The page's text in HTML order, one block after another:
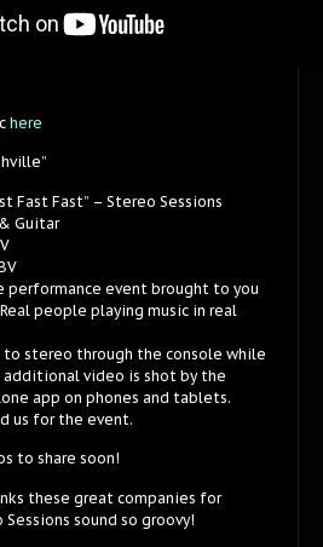
here
Fast Fast” – Stereo Sessions
Guitar
performance event brought to you
people playing music in real
stereo through the console while
additional video is shot by the
app on phones and tablets.
us for the event.
to share soon!
these great companies for
sound so groovy!